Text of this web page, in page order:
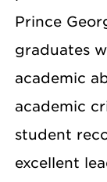
Prince
graduates
academic
academic
student
excellent